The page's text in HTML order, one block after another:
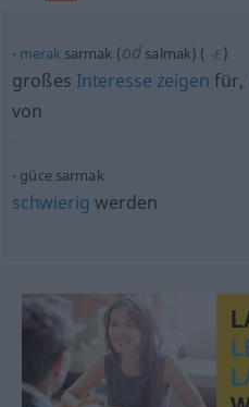
meraksarmak (od salmak) ( -E )
großes Interesse zeigen für,
von
güce sarmak
schwierig werden